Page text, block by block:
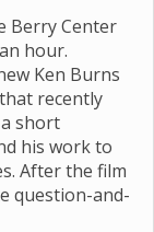
Berry Center
hour.
Ken Burns
recently
a short
his work to
After the film
question-and-